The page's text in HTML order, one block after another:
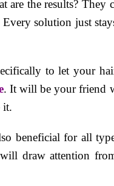
are the results? They
solution just
to let your
. It will be your friend
it.
beneficial for all
draw attention